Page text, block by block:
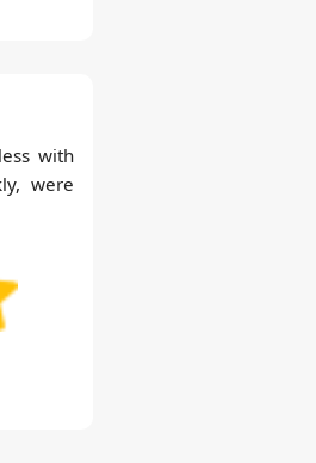
with
were